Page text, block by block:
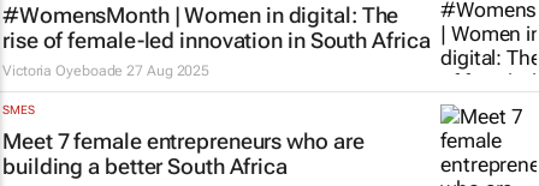
#WomensMonth | Women in digital: The
rise of female-led innovation in South Africa
Victoria Oyeboade 27 Aug 2025
SMES
Meet 7 female entrepreneurs who are
building a better South Africa